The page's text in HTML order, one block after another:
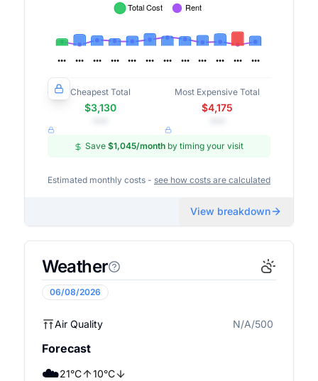
Cheapest Total
$3,130
Most Expensive Total
$4,175
Save $1,045/month by timing your visit
Estimated monthly costs - see how costs are calculated
View breakdown
Weather
06/08/2026
Air Quality N/A/500
Forecast
☁️21°C 10°C